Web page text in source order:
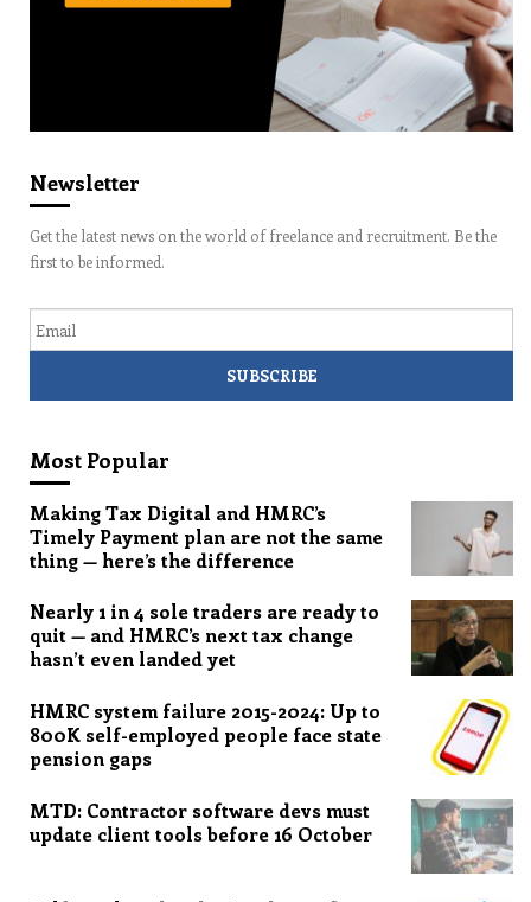
Newsletter
Get the latest news on the world of freelance and recruitment. Be the
first to be informed.
Most Popular
Making Tax Digital and HMRC’s
Timely Payment plan are not the same
thing — here’s the difference
Nearly 1 in 4 sole traders are ready to
quit — and HMRC’s next tax change
hasn’t even landed yet
HMRC system failure 2015-2024: Up to
800K self-employed people face state
pension gaps
MTD: Contractor software devs must
update client tools before 16 October